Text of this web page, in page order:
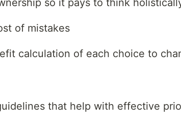
so it pays to think
of mistakes
calculation of each choice to
that help with effective